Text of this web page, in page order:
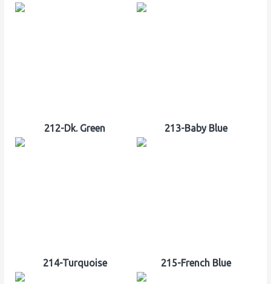
212-Dk. Green 213-Baby Blue
214-Turquoise 215-French Blue